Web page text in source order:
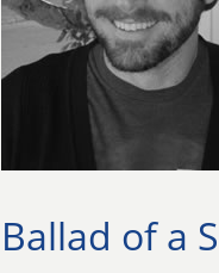
Ballad of a